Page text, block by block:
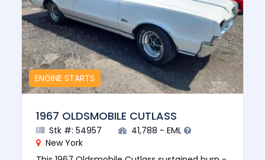
ENGINE STARTS
1967 OLDSMOBILE CUTLASS
Stk #: 54957
41,788 - EML
New York